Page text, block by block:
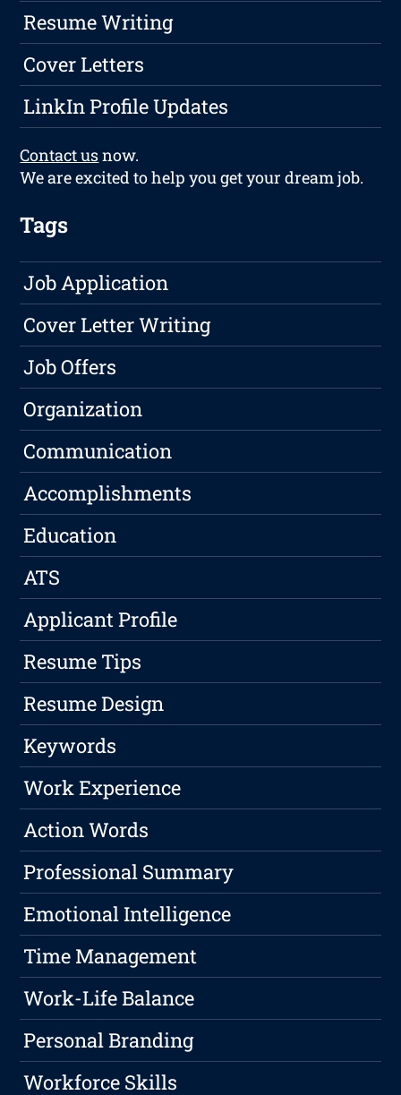
Resume Writing
Cover Letters
LinkIn Profile Updates
Contact usnow.
We are excited to help you get your dream job.
Tags
Job Application
Cover Letter Writing
Job Offers
Organization
Communication
Accomplishments
Education
ATS
Applicant Profile
Resume Tips
Resume Design
Keywords
Work Experience
Action Words
Professional Summary
Emotional Intelligence
Time Management
Work-Life Balance
Personal Branding
Workforce Skills